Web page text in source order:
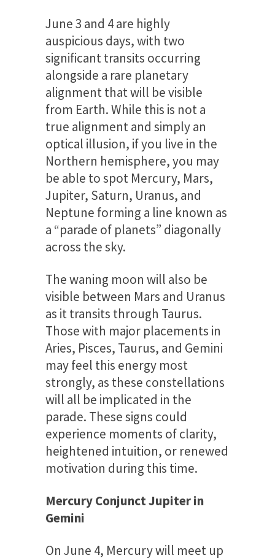
June 3 and 4 are highly
auspicious days, with two
significant transits occurring
alongside a rare planetary
alignment that will be visible
from Earth. While this is not a
true alignment and simply an
optical illusion, if you live in the
Northern hemisphere, you may
be able to spot Mercury, Mars,
Jupiter, Saturn, Uranus, and
Neptune forming a line known as
a “parade of planets” diagonally
across the sky.
The waning moon will also be
visible between Mars and Uranus
as it transits through Taurus.
Those with major placements in
Aries, Pisces, Taurus, and Gemini
may feel this energy most
strongly, as these constellations
will all be implicated in the
parade. These signs could
experience moments of clarity,
heightened intuition, or renewed
motivation during this time.
Mercury Conjunct Jupiter in
Gemini
On June 4, Mercury will meet up